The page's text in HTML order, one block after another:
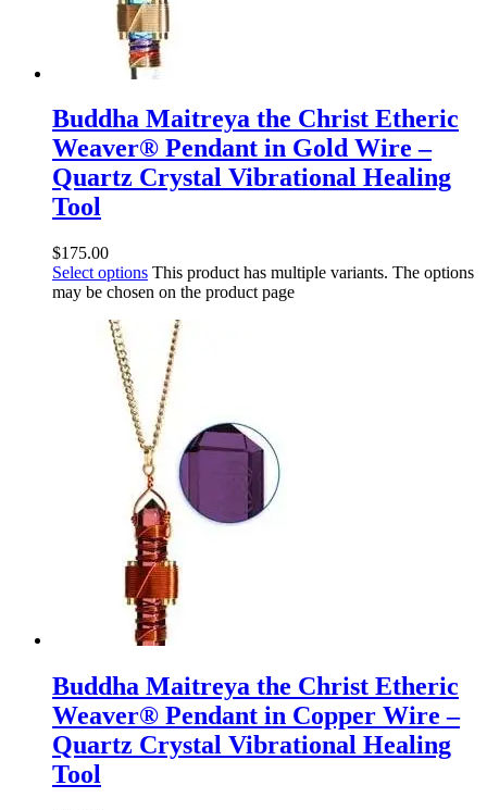
Buddha Maitreya the Christ Etheric
Weaver® Pendant in Gold Wire –
Quartz Crystal Vibrational Healing
Tool
$175.00
Select options This product has multiple variants. The options
may be chosen on the product page
Buddha Maitreya the Christ Etheric
Weaver® Pendant in Copper Wire –
Quartz Crystal Vibrational Healing
Tool